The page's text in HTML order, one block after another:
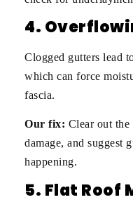
4.
Clogged gutters lead
which can force
fascia.
Our fix: Clear out the
damage, and suggest
happening.
5. Flat Roof